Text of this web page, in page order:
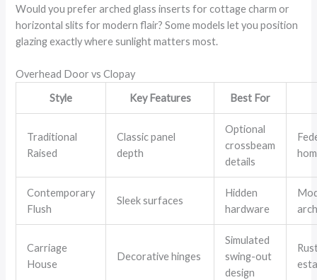
Would you prefer arched glass inserts for cottage charm or
horizontal slits for modern flair? Some models let you position
glazing exactly where sunlight matters most.
Overhead Door vs Clopay
Style
Key Features Best For
Traditional
Raised
Classic panel
depth
Optional
crossbeam
details
Contemporary
Flush
Sleek surfaces
Hidden
hardware
Carriage
House
Decorative hinges
Simulated
swing-out
design